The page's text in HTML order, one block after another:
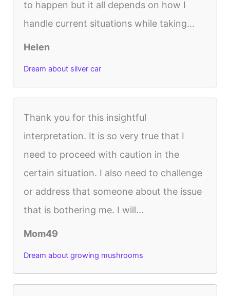
to happen but it all depends on how I
handle current situations while taking...
Helen
Dream about silver car
Thank you for this insightful
interpretation. It is so very true that I
need to proceed with caution in the
certain situation. I also need to challenge
or address that someone about the issue
that is bothering me. I will...
Mom49
Dream about growing mushrooms